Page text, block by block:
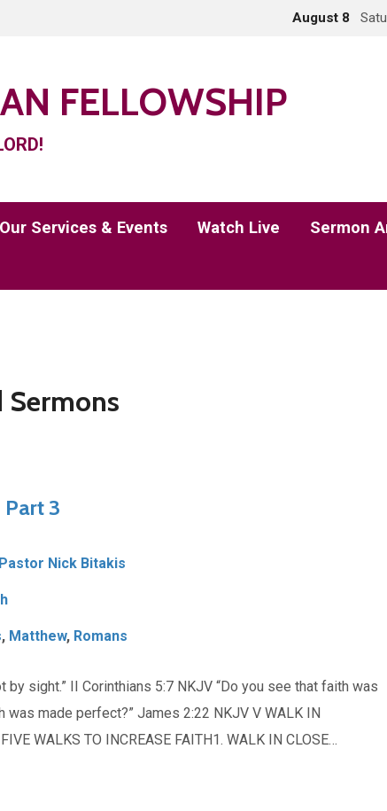
August 8
FELLOWSHIP
Our Services & Events Watch Live Sermon
Sermons
Part 3
Nick Bitakis
, Matthew, Romans
by sight.” II Corinthians 5:7 NKJV “Do you see that faith was
made perfect?” James 2:22 NKJV V WALK IN
WALKS TO INCREASE FAITH1. WALK IN CLOSE…